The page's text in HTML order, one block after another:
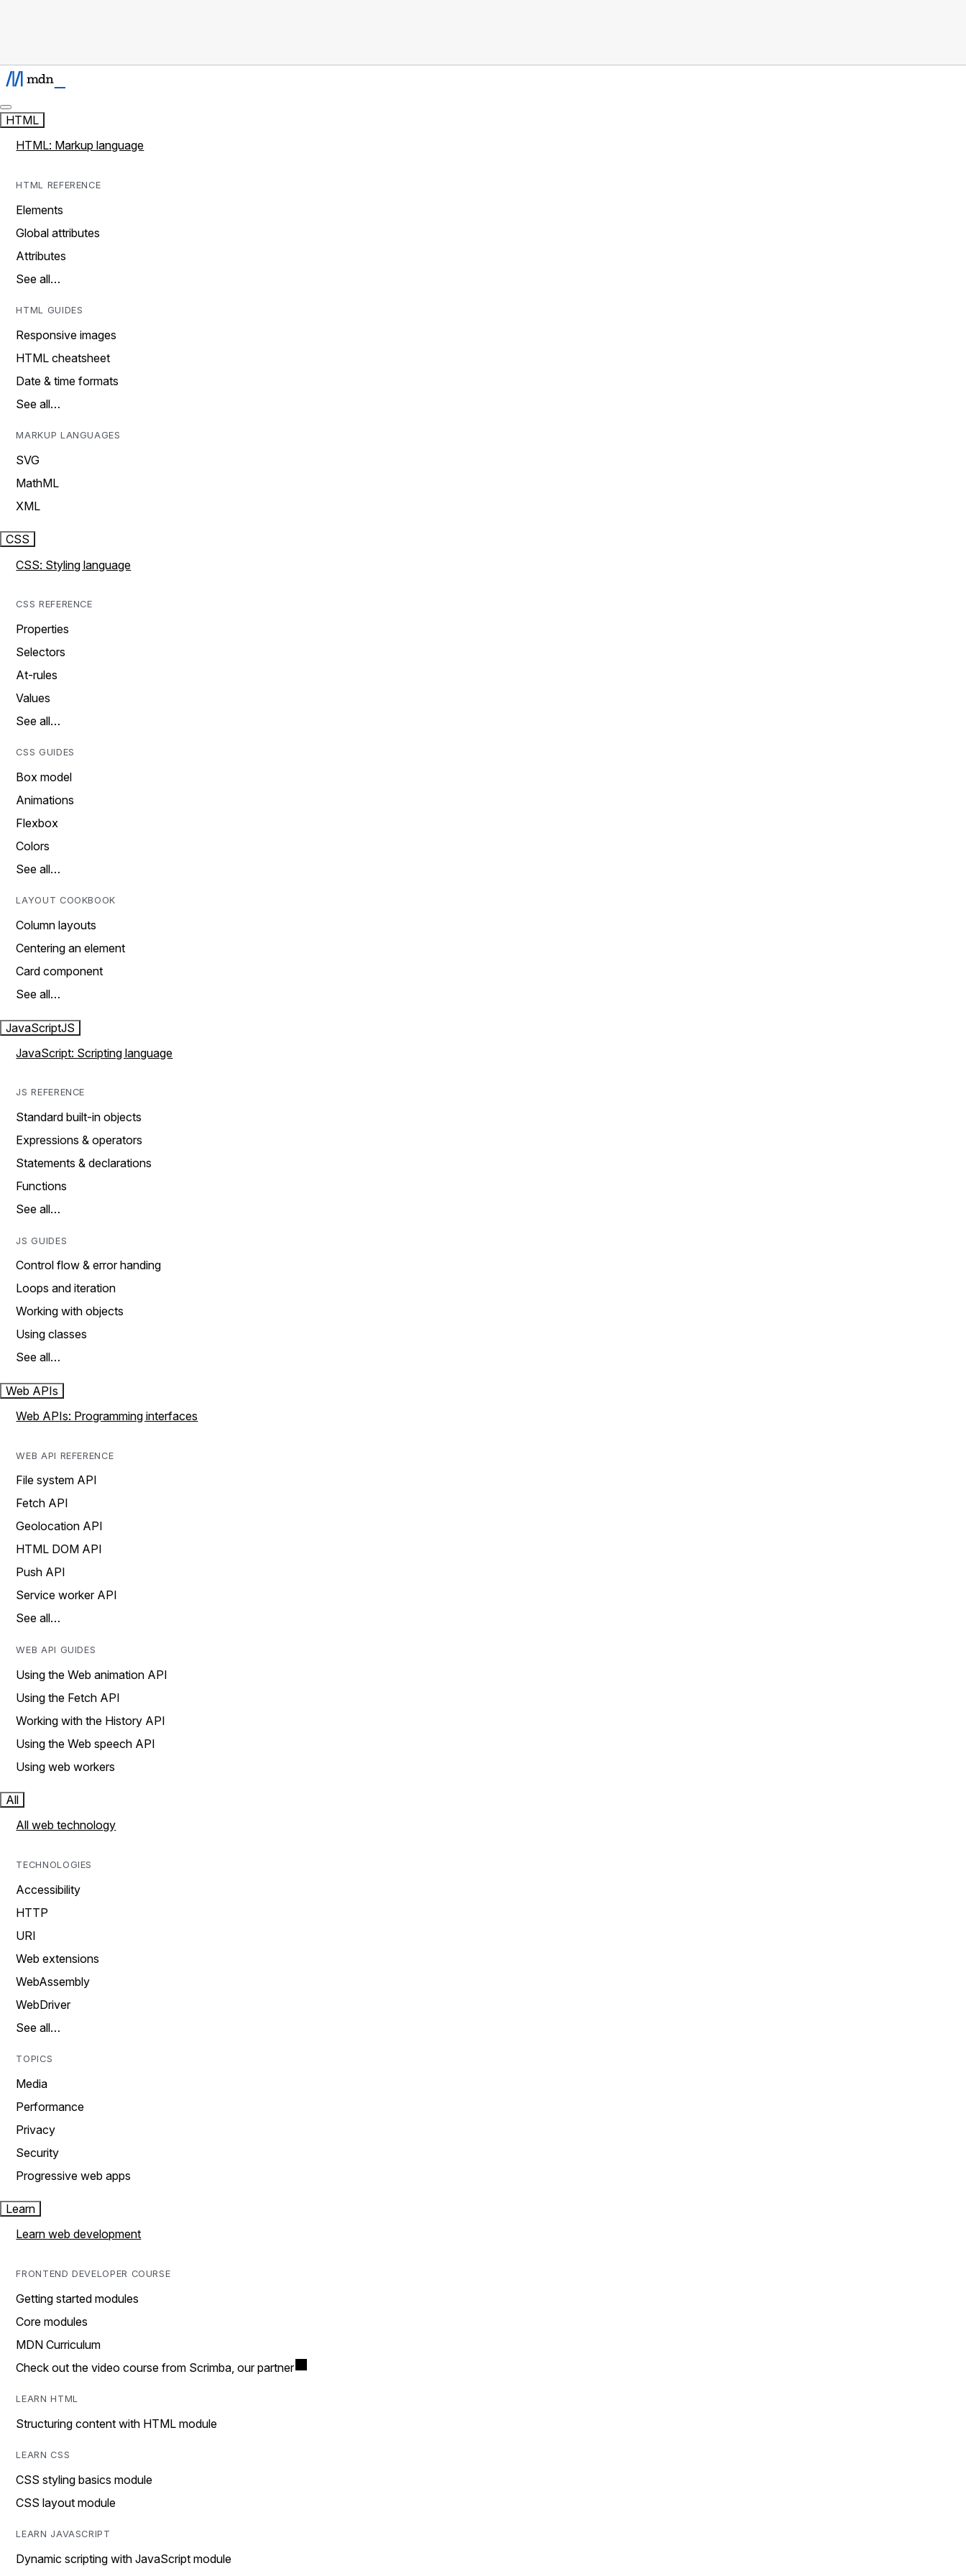
HTML
HTML: Markup language
HTML REFERENCE
Elements
Global attributes
Attributes
See all…
HTML GUIDES
Responsive images
HTML cheatsheet
Date & time formats
See all…
MARKUP LANGUAGES
SVG
MathML
XML
CSS
CSS: Styling language
CSS REFERENCE
Properties
Selectors
At-rules
Values
See all…
CSS GUIDES
Box model
Animations
Flexbox
Colors
See all…
LAYOUT COOKBOOK
Column layouts
Centering an element
Card component
See all…
JavaScriptJS
JavaScript: Scripting language
JS REFERENCE
Standard built-in objects
Expressions & operators
Statements & declarations
Functions
See all…
JS GUIDES
Control flow & error handing
Loops and iteration
Working with objects
Using classes
See all…
Web APIs
Web APIs: Programming interfaces
WEB API REFERENCE
File system API
Fetch API
Geolocation API
HTML DOM API
Push API
Service worker API
See all…
WEB API GUIDES
Using the Web animation API
Using the Fetch API
Working with the History API
Using the Web speech API
Using web workers
All
All web technology
TECHNOLOGIES
Accessibility
HTTP
URI
Web extensions
WebAssembly
WebDriver
See all…
TOPICS
Media
Performance
Privacy
Security
Progressive web apps
Learn
Learn web development
FRONTEND DEVELOPER COURSE
Getting started modules
Core modules
MDN Curriculum
Check out the video course from Scrimba, our partner
LEARN HTML
Structuring content with HTML module
LEARN CSS
CSS styling basics module
CSS layout module
LEARN JAVASCRIPT
Dynamic scripting with JavaScript module